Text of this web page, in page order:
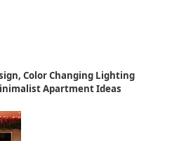
Color Changing Lighting
Apartment Ideas